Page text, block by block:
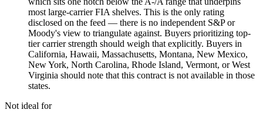
most large-carrier FIA shelves. This is the only rating
disclosed on the feed — there is no independent S&P or
Moody's view to triangulate against. Buyers prioritizing top-
tier carrier strength should weigh that explicitly. Buyers in
California, Hawaii, Massachusetts, Montana, New Mexico,
New York, North Carolina, Rhode Island, Vermont, or West
Virginia should note that this contract is not available in those
states.
Not ideal for